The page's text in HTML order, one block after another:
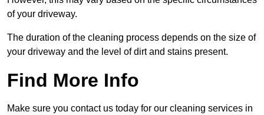
of your driveway.
The duration of the cleaning process depends on the size of
your driveway and the level of dirt and stains present.
Find More Info
Make sure you contact us today for our cleaning services in